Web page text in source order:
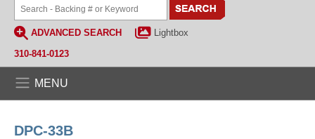
ADVANCED SEARCH
Lightbox
310-841-0123
MENU
DPC-33B